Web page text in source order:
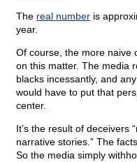
The real number is
year.
Of course, the more naive
on this matter. The media
blacks incessantly, and any
would have to put that
center.
It’s the result of deceivers
narrative stories.” The
So the media simply